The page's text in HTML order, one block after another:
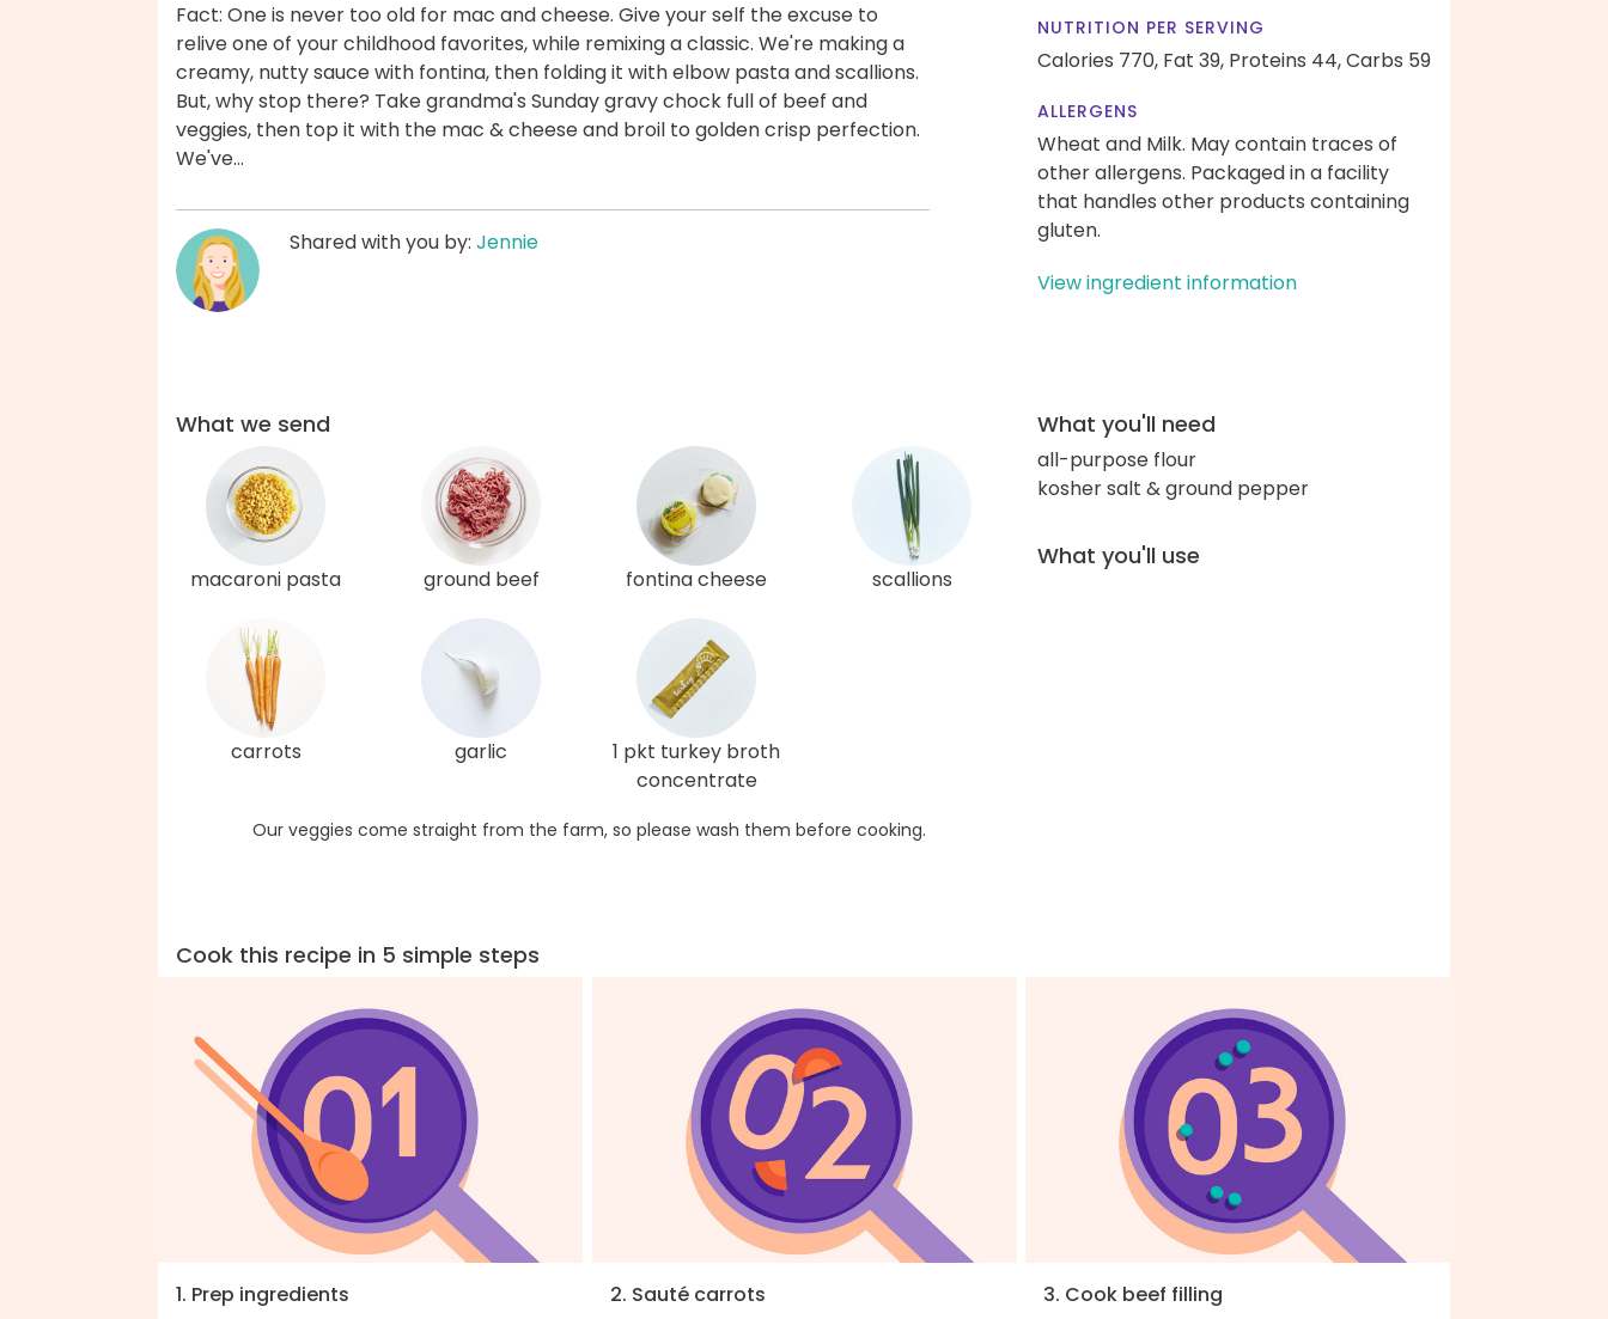
Fact: One is never too old for mac and cheese. Give your self the excuse to
relive one of your childhood favorites, while remixing a classic. We're making a
creamy, nutty sauce with fontina, then folding it with elbow pasta and scallions.
But, why stop there? Take grandma's Sunday gravy chock full of beef and
veggies, then top it with the mac & cheese and broil to golden crisp perfection.
We've...
Shared with you by: Jennie
NUTRITION PER SERVING
Calories 770, Fat 39, Proteins 44,Carbs 59
ALLERGENS
Wheat and Milk. May contain traces of
other allergens. Packaged in a facility
that handles other products containing
gluten.
View ingredient information
What we send
macaroni pasta ground beef fontina cheese scallions
carrots garlic
1 pkt turkey broth
concentrate
Our veggies come straight from the farm, so please wash them before cooking.
What you'll need
all-purpose flour
kosher salt & ground pepper
What you'll use
Cook this recipe in 5 simple steps
1. Prep ingredients
2. Sauté carrots
3. Cook beef filling